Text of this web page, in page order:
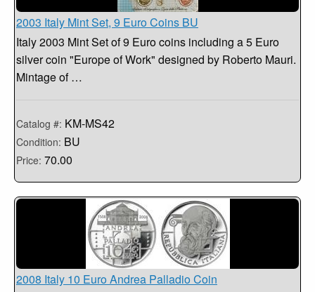
2003 Italy Mint Set, 9 Euro Coins BU
Italy 2003 Mint Set of 9 Euro coins including a 5 Euro
silver coin "Europe of Work" designed by Roberto Mauri.
Mintage of …
Catalog #: KM-MS42
Condition: BU
Price: 70.00
2008 Italy 10 Euro Andrea Palladio Coin